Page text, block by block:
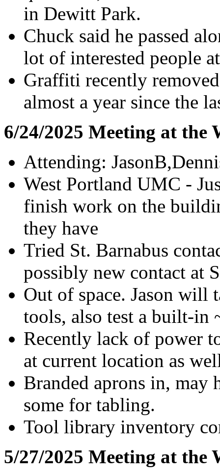
in Dewitt Park.
Chuck said he passed
lot of interested people
Graffiti recently
almost a year since the
6/24/2025 Meeting at the
Attending:
West Portland UMC -
finish work on the
they have
Tried St. Barnabus
possibly new contact at
Out of space. Jason will
tools, also test a built-in
Recently lack of power
at current location as
Branded aprons in, may
some for tabling.
Tool library inventory
5/27/2025 Meeting at the